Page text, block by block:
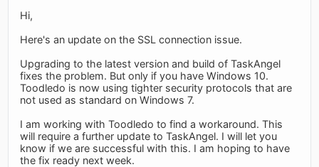
Hi,
Here's an update on the SSL connection issue.
Upgrading to the latest version and build of TaskAngel
fixes the problem. But only if you have Windows 10.
Toodledo is now using tighter security protocols that are
not used as standard on Windows 7.
I am working with Toodledo to find a workaround. This
will require a further update to TaskAngel. I will let you
know if we are successful with this. I am hoping to have
the fix ready next week.